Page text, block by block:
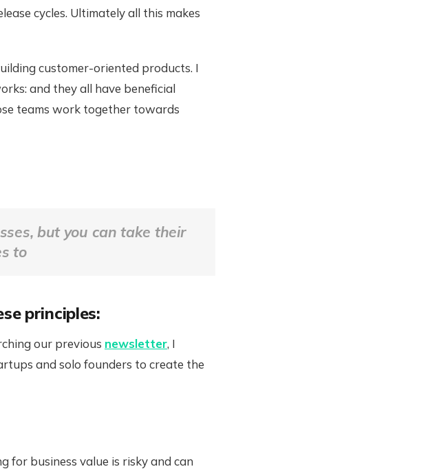
cycles. Ultimately all this makes
customer-oriented products. I
and they all have beneficial
teams work together towards
but you can take their
to
principles:
our previous newsletter, I
and solo founders to create the
for business value is risky and can